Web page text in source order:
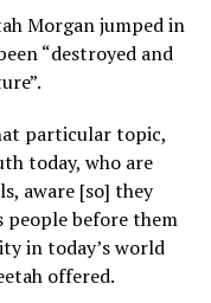
Morgan jumped in
“destroyed and
particular topic,
today, who are
aware [so] they
people before them
in today’s world
offered.